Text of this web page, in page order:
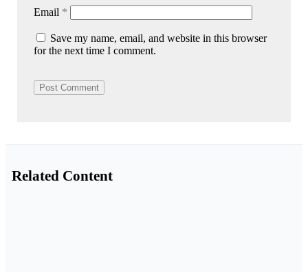
Email *
Save my name, email, and website in this browser
for the next time I comment.
Related Content